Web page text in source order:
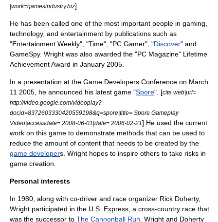
|work=gamesindustry.biz]
He has been called one of the most important people in gaming,
technology, and entertainment by publications such as
"Entertainment Weekly", "Time", "PC Gamer", "Discover" and
GameSpy. Wright was also awarded the "PC Magazine" Lifetime
Achievement Award in January 2005.
In a presentation at the Game Developers Conference on March
11 2005, he announced his latest game "Spore". [cite web|url=
http://video.google.com/videoplay?
docid=8372603330420559198&q=spore|title= Spore Gameplay
Video|accessdate= 2008-06-01|date= 2006-02-21] He used the current
work on this game to demonstrate methods that can be used to
reduce the amount of content that needs to be created by the
game developers. Wright hopes to inspire others to take risks in
game creation.
Personal interests
In 1980, along with co-driver and race organizer Rick Doherty,
Wright participated in the U.S. Express, a cross-country race that
was the successor to The Cannonball Run. Wright and Doherty